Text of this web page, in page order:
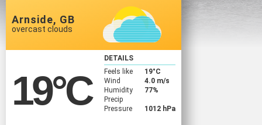
Arnside, GB
overcast clouds
19°C
DETAILS
Feels like
19°C
Wind
4.0 m/s
Humidity
77%
Precip
Pressure
1012 hPa